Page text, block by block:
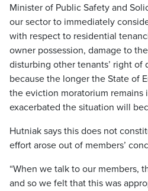
Minister of Public Safety and
our sector to immediately
with respect to residential
owner possession, damage to
disturbing other tenants’ right of
because the longer the State of
the eviction moratorium remains
exacerbated the situation will
Hutniak says this does not
effort arose out of members’
“When we talk to our members,
and so we felt that this was